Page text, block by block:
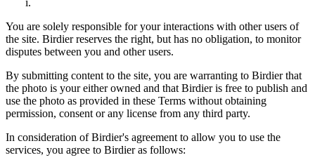
You are solely responsible for your interactions with other users of
the site. Birdier reserves the right, but has no obligation, to monitor
disputes between you and other users.
By submitting content to the site, you are warranting to Birdier that
the photo is your either owned and that Birdier is free to publish and
use the photo as provided in these Terms without obtaining
permission, consent or any license from any third party.
In consideration of Birdier's agreement to allow you to use the
services, you agree to Birdier as follows: